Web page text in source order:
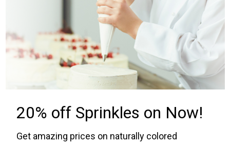
20% off Sprinkles on Now!
Get amazing prices on naturally colored